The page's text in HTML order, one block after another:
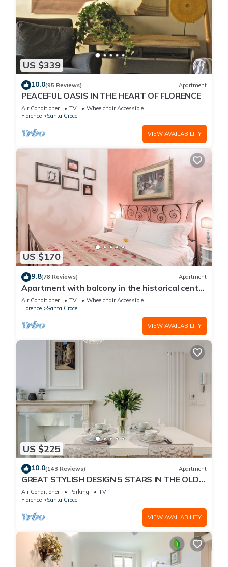
US $339
10.0(95 Reviews) Apartment
PEACEFUL OASIS IN THE HEART OF FLORENCE
Air Conditioner TV
Wheelchair Accessible
Florence
Santa Croce
VIEW AVAILABILITY
US $170
9.8(78 Reviews) Apartment
Apartment with balcony in the historical centre
of Florence. Renewed in 2019.
Air Conditioner TV
Wheelchair Accessible
Florence
Santa Croce
VIEW AVAILABILITY
US $225
10.0(143 Reviews) Apartment
GREAT STYLISH DESIGN 5 STARS IN THE OLD
CENTER -
Air Conditioner Parking
TV
Florence
Santa Croce
VIEW AVAILABILITY